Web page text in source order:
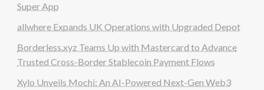
Super App
allwhere Expands UK Operations with Upgraded Depot
Borderless.xyz Teams Up with Mastercard to Advance
Trusted Cross-Border Stablecoin Payment Flows
Xylo Unveils Mochi: An AI-Powered Next-Gen Web3